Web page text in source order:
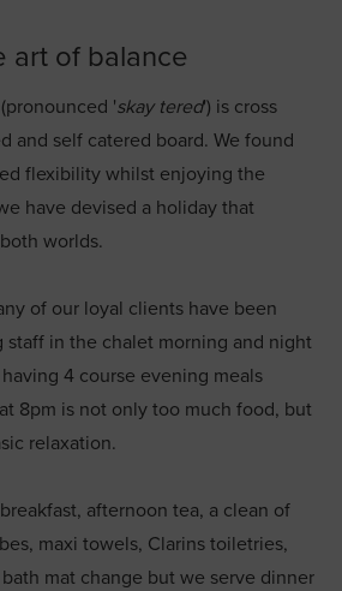
art of balance
'skay tered') is cross
and self catered board. We found
flexibility whilst enjoying the
have devised a holiday that
worlds.
of our loyal clients have been
in the chalet morning and night
4 course evening meals
8pm is not only too much food, but
relaxation.
afternoon tea, a clean of
maxi towels, Clarins toiletries,
mat change but we serve dinner